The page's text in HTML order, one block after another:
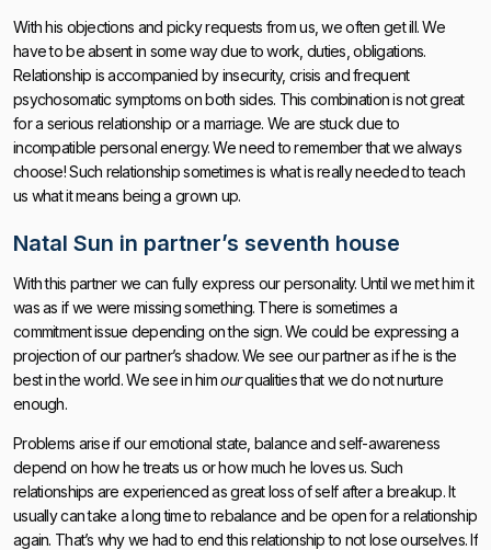
With his objections and picky requests from us, we often get ill. We
have to be absent in some way due to work, duties, obligations.
Relationship is accompanied by insecurity, crisis and frequent
psychosomatic symptoms on both sides. This combination is not great
for a serious relationship or a marriage. We are stuck due to
incompatible personal energy. We need to remember that we always
choose! Such relationship sometimes is what is really needed to teach
us what it means being a grown up.
Natal Sun in partner’s seventh house
With this partner we can fully express our personality. Until we met him it
was as if we were missing something. There is sometimes a
commitment issue depending on the sign. We could be expressing a
projection of our partner’s shadow. We see our partner as if he is the
best in the world. We see in himourqualities that we do not nurture
enough.
Problems arise if our emotional state, balance and self-awareness
depend on how he treats us or how much he loves us. Such
relationships are experienced as great loss of self after a breakup. It
usually can take a long time to rebalance and be open for a relationship
again. That’s why we had to end this relationship to not lose ourselves. If